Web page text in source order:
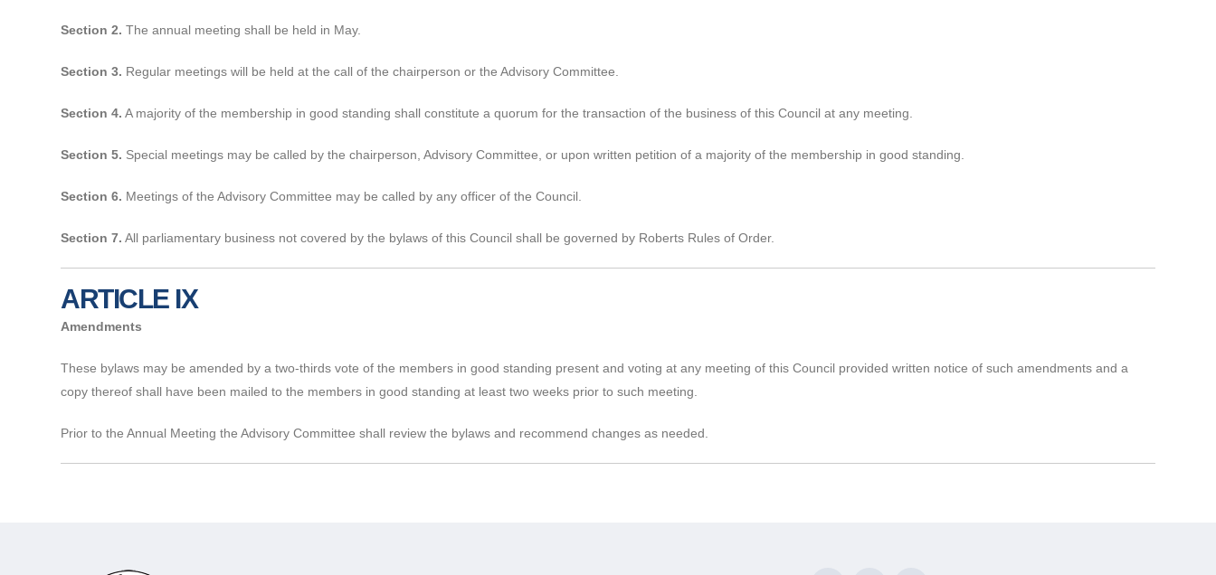
Section 2. The annual meeting shall be held in May.
Section 3. Regular meetings will be held at the call of the chairperson or the Advisory Committee.
Section 4. A majority of the membership in good standing shall constitute a quorum for the transaction of the business of this Council at any meeting.
Section 5. Special meetings may be called by the chairperson, Advisory Committee, or upon written petition of a majority of the membership in good standing.
Section 6. Meetings of the Advisory Committee may be called by any officer of the Council.
Section 7. All parliamentary business not covered by the bylaws of this Council shall be governed by Roberts Rules of Order.
ARTICLE IX
Amendments
These bylaws may be amended by a two-thirds vote of the members in good standing present and voting at any meeting of this Council provided written notice of such amendments and a
copy thereof shall have been mailed to the members in good standing at least two weeks prior to such meeting.
Prior to the Annual Meeting the Advisory Committee shall review the bylaws and recommend changes as needed.